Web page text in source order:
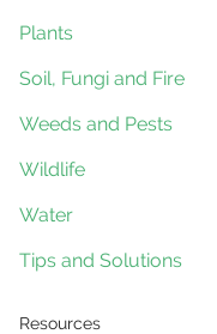
Plants
Soil, Fungi and Fire
Weeds and Pests
Wildlife
Water
Tips and Solutions
Resources